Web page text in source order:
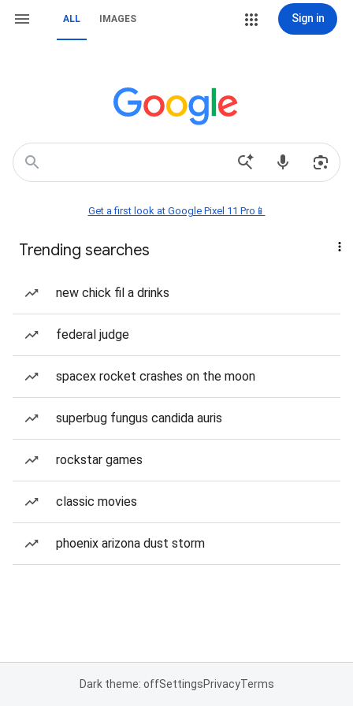
ALL IMAGES Sign in
Get a first look at Google Pixel 11 Pro📱
Trending searches
new chick fil a drinks
federal judge
spacex rocket crashes on the moon
superbug fungus candida auris
rockstar games
classic movies
phoenix arizona dust storm
Dark theme: offSettingsPrivacyTerms